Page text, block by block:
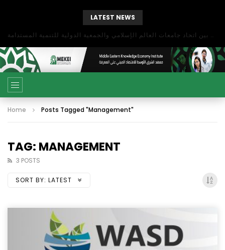
LATEST NEWS
بحث آفاق التعاون بين اتحاد جامعات العالم الإسلامي والجمعية الدولية للتنمية المستدامة
Home Posts Tagged "Management"
TAG: MANAGEMENT
3 POSTS
SORT BY: LATEST